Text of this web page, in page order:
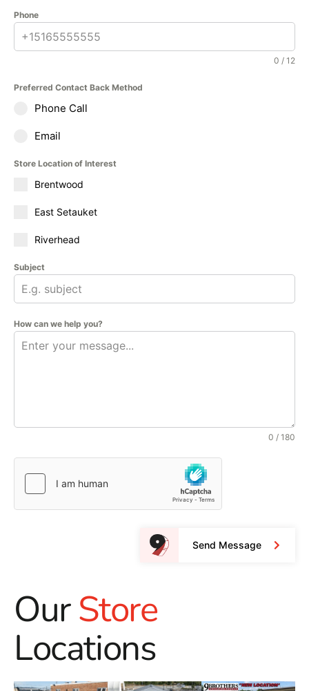
Phone
0 / 12
Preferred Contact Back Method
Phone Call
Email
Store Location of Interest
Brentwood
East Setauket
Riverhead
Subject
How can we help you?
0 / 180
Send Message
OurStore
Locations